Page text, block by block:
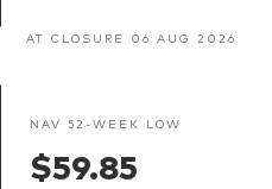
AT CLOSURE 06 AUG 2026
NAV 52-WEEK LOW
$59.85